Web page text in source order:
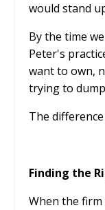
would stand
By the time
Peter's
want to own,
trying to
The
Finding the
When the